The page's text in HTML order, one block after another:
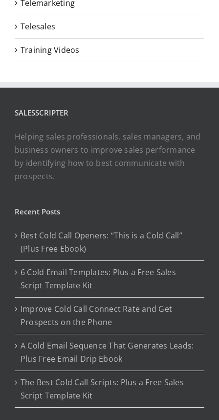
Telemarketing
Telesales
Training Videos
SALESSCRIPTER
Helping sales professionals, sales managers, and
business owners to improve sales performance
by identifying how to best communicate with
prospects.
Recent Posts
Best Cold Call Openers: “This is a Cold Call”
(Plus Free Ebook)
6 Cold Email Templates: Plus a Free Sales
Script Template Kit
Improve Cold Call Connect Rate and Get
Prospects on the Phone
A Cold Email Sequence That Generates Leads:
Plus Free Email Drip Ebook
The Best Cold Call Scripts: Plus a Free Sales
Script Template Kit